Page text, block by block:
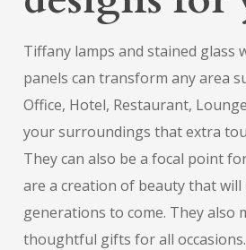
Tiffany lamps and stained glass
panels can transform any area
Office, Hotel, Restaurant,
your surroundings that extra
They can also be a focal point
are a creation of beauty that will
generations to come. They also
thoughtful gifts for all occasions.